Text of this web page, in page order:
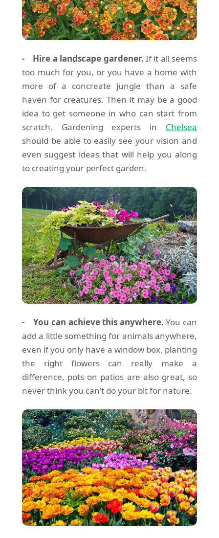
- Hire a landscape gardener. If it all seems
too much for you, or you have a home with
more of a concreate jungle than a safe
haven for creatures. Then it may be a good
idea to get someone in who can start from
scratch. Gardening experts in Chelsea
should be able to easily see your vision and
even suggest ideas that will help you along
to creating your perfect garden.
- You can achieve this anywhere. You can
add a little something for animals anywhere,
even if you only have a window box, planting
the right flowers can really make a
difference, pots on patios are also great, so
never think you can’t do your bit for nature.